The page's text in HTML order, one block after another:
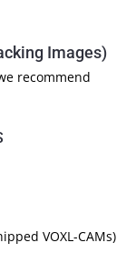
Images)
recommend
VOXL-CAMs)